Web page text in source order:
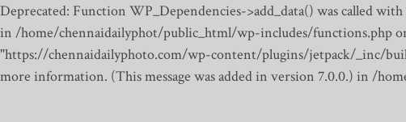
Deprecated: Function WP_Dependencies->add_data() was called
in /home/chennaidailyphot/public_html/wp-includes/functions.php
"https://chennaidailyphoto.com/wp-content/plugins/jetpack/_inc/
more information. (This message was added in version 7.0.0.) in /